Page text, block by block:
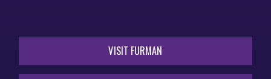
VISIT FURMAN